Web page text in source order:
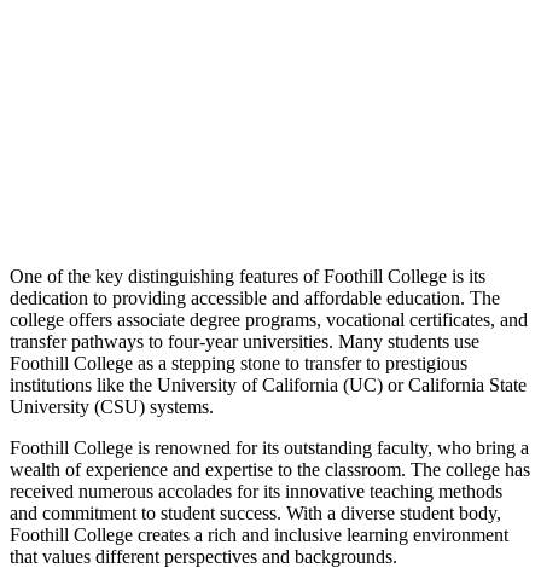
One of the key distinguishing features of Foothill College is its
dedication to providing accessible and affordable education. The
college offers associate degree programs, vocational certificates, and
transfer pathways to four-year universities. Many students use
Foothill College as a stepping stone to transfer to prestigious
institutions like the University of California (UC) or California State
University (CSU) systems.
Foothill College is renowned for its outstanding faculty, who bring a
wealth of experience and expertise to the classroom. The college has
received numerous accolades for its innovative teaching methods
and commitment to student success. With a diverse student body,
Foothill College creates a rich and inclusive learning environment
that values different perspectives and backgrounds.